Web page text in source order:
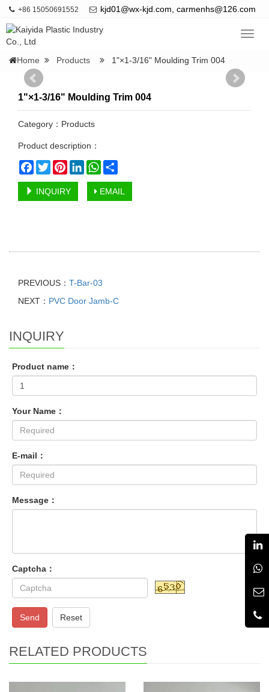
+86 15050691552 kjd01@wx-kjd.com, carmenhs@126.com
Home Products 1"×1-3/16" Moulding Trim 004
1"×1-3/16" Moulding Trim 004
Category： Products
Product description：
Facebook
TwitterPinterestLinkedInWhatsApp
INQUIRY EMAIL
PREVIOUS： T-Bar-03
NEXT： PVC Door Jamb-C
INQUIRY
Product name：
Your Name：
E-mail：
Message：
Captcha：
Send Reset
RELATED PRODUCTS